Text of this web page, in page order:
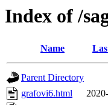
Index of /
Name
Parent Directory
grafovi6.html